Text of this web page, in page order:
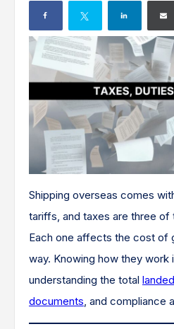
Shipping overseas comes
tariffs, and taxes are three of
Each one affects the cost of
way. Knowing how they work
understanding the total
documents, and compliance